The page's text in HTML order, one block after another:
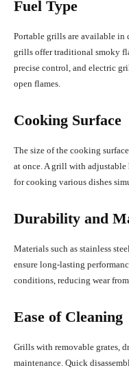
Fuel Type
Portable grills are available in
grills offer traditional smoky
precise control, and electric
open flames.
Cooking Surface
The size of the cooking
at once. A grill with
for cooking various dishes
Durability and
Materials such as stainless
ensure long-lasting
conditions, reducing wear
Ease of Cleaning
Grills with removable grates,
maintenance. Quick